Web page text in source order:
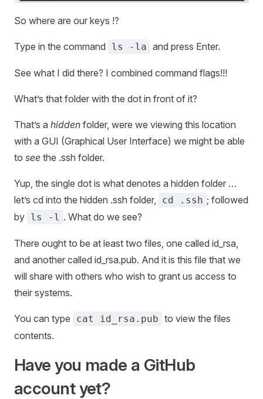
So where are our keys !?
Type in the command ls -la and press Enter.
See what I did there? I combined command flags!!!
What’s that folder with the dot in front of it?
That’s a hidden folder, were we viewing this location
with a GUI (Graphical User Interface) we might be able
to see the .ssh folder.
Yup, the single dot is what denotes a hidden folder …
let’s cd into the hidden .ssh folder,
cd .ssh ; followed
by ls -l . What do we see?
There ought to be at least two files, one called id_rsa,
and another called id_rsa.pub. And it is this file that we
will share with others who wish to grant us access to
their systems.
You can type cat id_rsa.pub to view the files
contents.
Have you made a GitHub
account yet?